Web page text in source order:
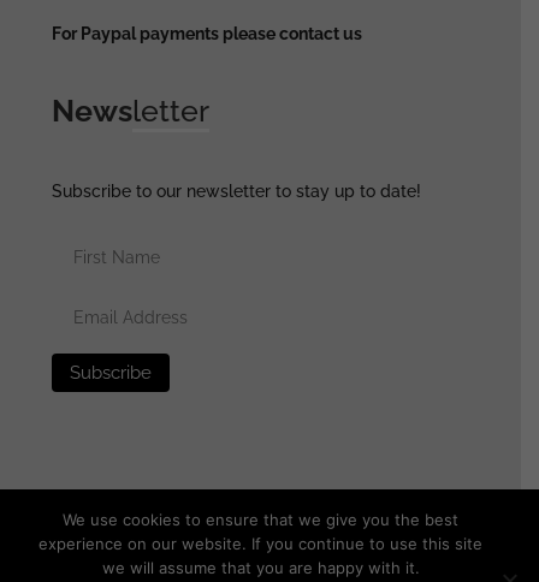
For Paypal payments please contact us
Newsletter
Subscribe to our newsletter to stay up to date!
We use cookies to ensure that we give you the best
experience on our website. If you continue to use this site
we will assume that you are happy with it.